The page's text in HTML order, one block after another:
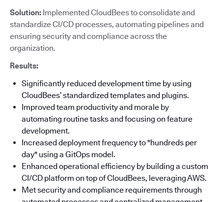
Solution: Implemented CloudBees to consolidate and
standardize CI/CD processes, automating pipelines and
ensuring security and compliance across the
organization.
Results:
Significantly reduced development time by using
CloudBees’ standardized templates and plugins.
Improved team productivity and morale by
automating routine tasks and focusing on feature
development.
Increased deployment frequency to "hundreds per
day" using a GitOps model.
Enhanced operational efficiency by building a custom
CI/CD platform on top of CloudBees, leveraging AWS.
Met security and compliance requirements through